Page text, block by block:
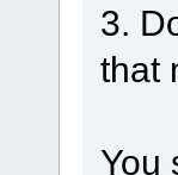
3.
that
You